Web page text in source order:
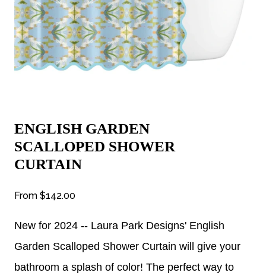
ENGLISH GARDEN
SCALLOPED SHOWER
CURTAIN
From $142.00
New for 2024 -- Laura Park Designs' English
Garden Scalloped Shower Curtain will give your
bathroom a splash of color! The perfect way to